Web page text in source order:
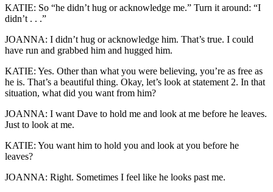
KATIE: So “he didn’t hug or acknowledge me.” Turn it around: “I
didn’t . . .”
JOANNA: I didn’t hug or acknowledge him. That’s true. I could
have run and grabbed him and hugged him.
KATIE: Yes. Other than what you were believing, you’re as free as
he is. That’s a beautiful thing. Okay, let’s look at statement 2. In that
situation, what did you want from him?
JOANNA: I want Dave to hold me and look at me before he leaves.
Just to look at me.
KATIE: You want him to hold you and look at you before he
leaves?
JOANNA: Right. Sometimes I feel like he looks past me.